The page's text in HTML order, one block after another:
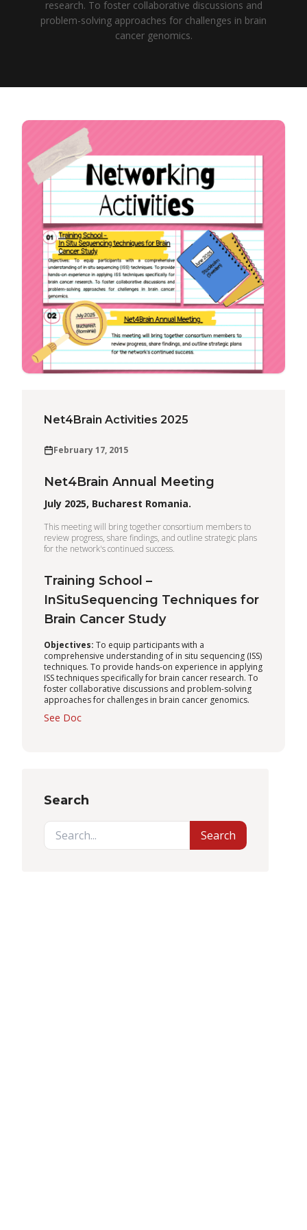
research. To foster collaborative discussions and
problem-solving approaches for challenges in brain
cancer genomics.
Net4Brain Activities 2025
February 17, 2015
Net4Brain Annual Meeting
July 2025, Bucharest Romania.
This meeting will bring together consortium members to
review progress, share findings, and outline strategic plans
for the network's continued success.
Training School –
InSituSequencing Techniques for
Brain Cancer Study
Objectives: To equip participants with a
comprehensive understanding of in situ sequencing (ISS)
techniques. To provide hands-on experience in applying
ISS techniques specifically for brain cancer research. To
foster collaborative discussions and problem-solving
approaches for challenges in brain cancer genomics.
See Doc
Search
Search